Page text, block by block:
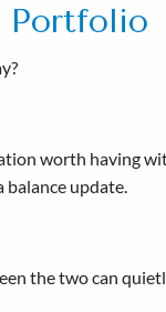
Portfolio
worth having
balance update.
the two can